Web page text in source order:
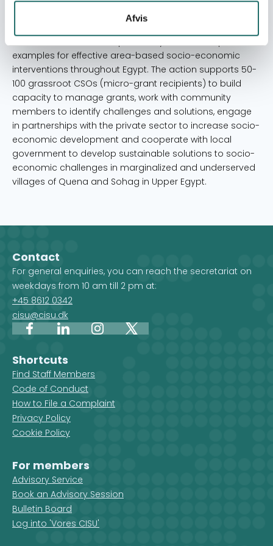
Afvis
contribute to the development and testing of area-
examples for effective area-based socio-economic
interventions throughout Egypt. The action supports 50-
100 grassroot CSOs (micro-grant recipients) to build
capacity to manage grants, work with community
members to identify challenges and solutions, engage
in partnerships with the private sector to increase socio-
economic development and cooperate with local
government to develop sustainable solutions to socio-
economic challenges in marginalized and underserved
villages of Quena and Sohag in Upper Egypt.
Contact
For general enquiries, you can reach the secretariat on
weekdays from 10 am till 2 pm at:
+45 8612 0342
cisu@cisu.dk
FacebookLinkedInInstagram
X
Shortcuts
Find Staff Members
Code of Conduct
How to File a Complaint
Privacy Policy
Cookie Policy
For members
Advisory Service
Book an Advisory Session
Bulletin Board
Log into 'Vores CISU'